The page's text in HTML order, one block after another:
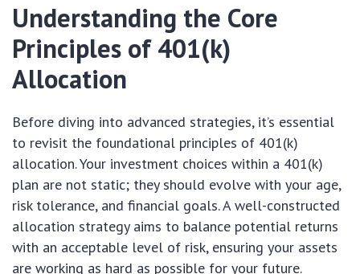
Understanding the Core
Principles of 401(k)
Allocation
Before diving into advanced strategies, it’s essential
to revisit the foundational principles of 401(k)
allocation. Your investment choices within a 401(k)
plan are not static; they should evolve with your age,
risk tolerance, and financial goals. A well-constructed
allocation strategy aims to balance potential returns
with an acceptable level of risk, ensuring your assets
are working as hard as possible for your future.